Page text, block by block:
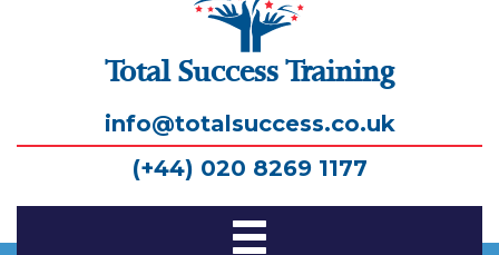
Total Success Training
info@totalsuccess.co.uk
(+44) 020 8269 1177